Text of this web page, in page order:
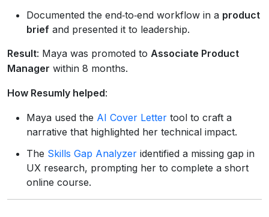
Documented the end‑to‑end workflow in a product
brief and presented it to leadership.
Result: Maya was promoted to Associate Product
Manager within 8 months.
How Resumly helped:
Maya used the AI Cover Letter tool to craft a
narrative that highlighted her technical impact.
The Skills Gap Analyzer identified a missing gap in
UX research, prompting her to complete a short
online course.